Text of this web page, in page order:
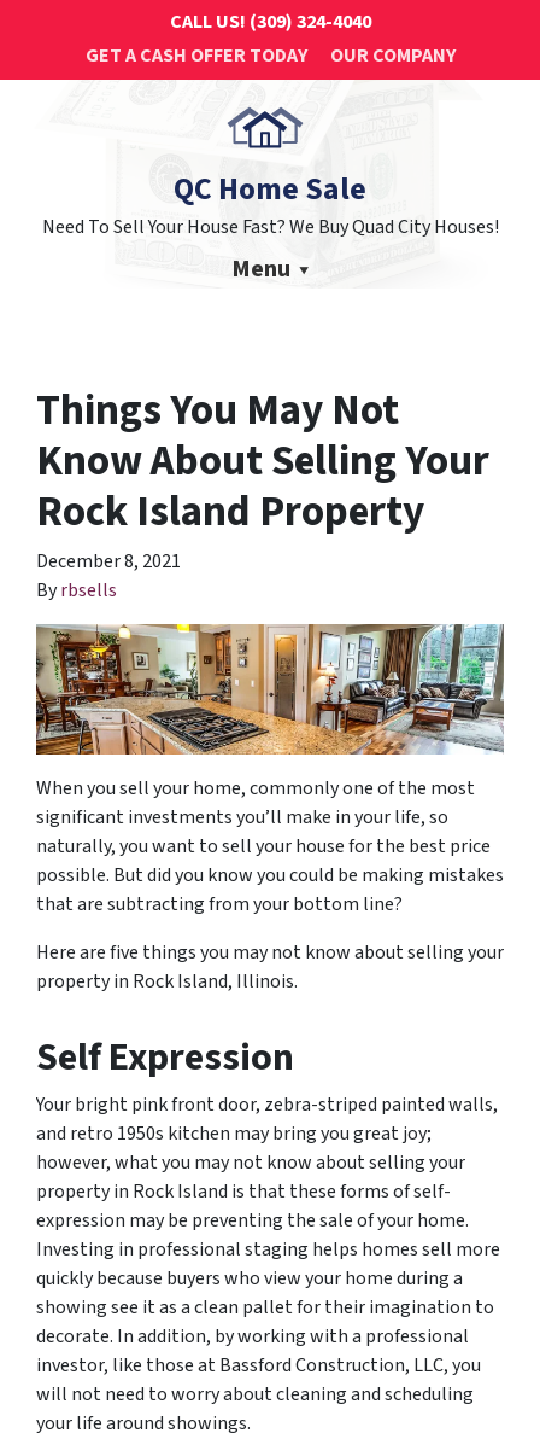
CALL US! (309) 324-4040
GET A CASH OFFER TODAY
OUR COMPANY
QC Home Sale
Need To Sell Your House Fast? We Buy Quad City Houses!
Menu
Things You May Not
Know About Selling Your
Rock Island Property
December 8, 2021
Byrbsells
When you sell your home, commonly one of the most
significant investments you’ll make in your life, so
naturally, you want to sell your house for the best price
possible. But did you know you could be making mistakes
that are subtracting from your bottom line?
Here are five things you may not know about selling your
property in Rock Island, Illinois.
Self Expression
Your bright pink front door, zebra-striped painted walls,
and retro 1950s kitchen may bring you great joy;
however, what you may not know about selling your
property in Rock Island is that these forms of self-
expression may be preventing the sale of your home.
Investing in professional staging helps homes sell more
quickly because buyers who view your home during a
showing see it as a clean pallet for their imagination to
decorate. In addition, by working with a professional
investor, like those at Bassford Construction, LLC, you
will not need to worry about cleaning and scheduling
your life around showings.